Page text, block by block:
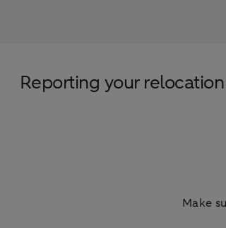
Reporting your
Make